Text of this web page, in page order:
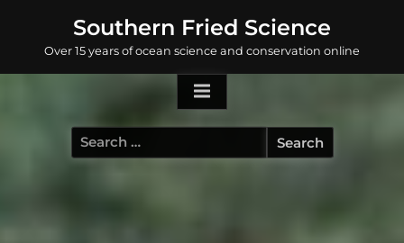
content
Southern Fried Science
Over 15 years of ocean science and conservation online
Search
for: